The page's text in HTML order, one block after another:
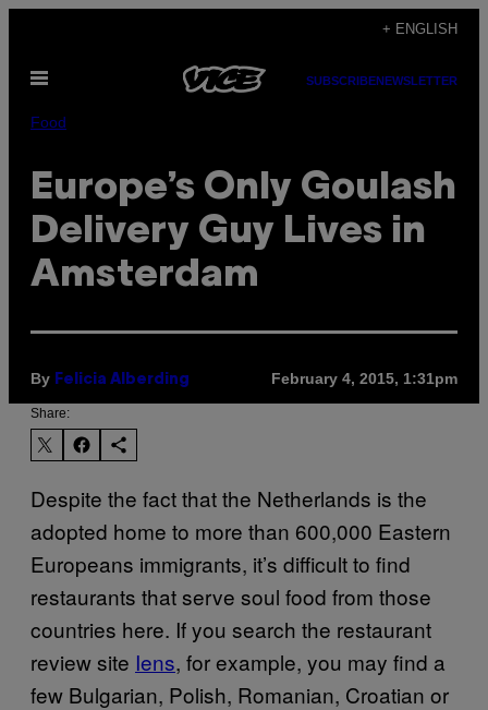
content
+ ENGLISH
Open
SUBSCRIBENEWSLETTER
Food
Europe’s Only Goulash
Delivery Guy Lives in
Amsterdam
By Felicia Alberding February 4, 2015, 1:31pm
Share:
Despite the fact that the Netherlands is the
adopted home to more than 600,000 Eastern
Europeans immigrants, it’s difficult to find
restaurants that serve soul food from those
countries here. If you search the restaurant
review site Iens, for example, you may find a
few Bulgarian, Polish, Romanian, Croatian or